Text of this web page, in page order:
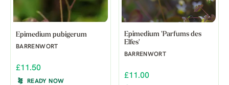
Epimedium pubigerum
BARRENWORT
£11.50
READY NOW
Epimedium 'Parfums des
Elfes'
BARRENWORT
£11.00